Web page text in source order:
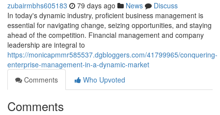
zubairmbhs605183 79 days ago News
Discuss
In today's dynamic industry, proficient business management is
essential for navigating change, seizing opportunities, and staying
ahead of the competition. Financial management and company
leadership are integral to
https://monicapmmr585537.dgbloggers.com/41799965/conquering-
enterprise-management-in-a-dynamic-market
Comments
Who Upvoted
Comments